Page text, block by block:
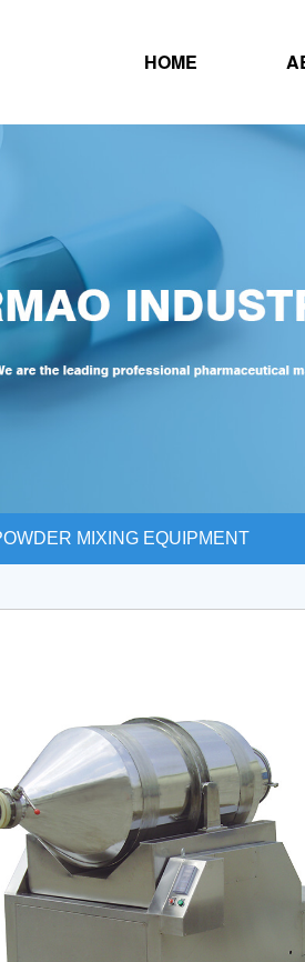
HOME
MIXING EQUIPMENT